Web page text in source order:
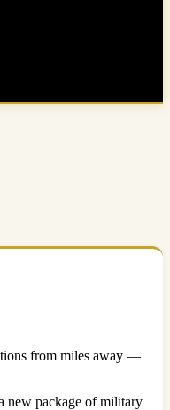
from miles away —
new package of military